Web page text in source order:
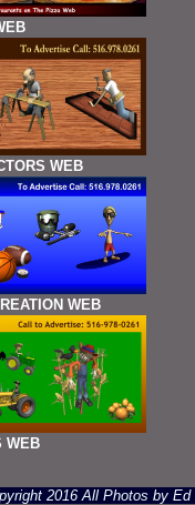
WEB
WEB
WEB
2016 All Photos by Ed